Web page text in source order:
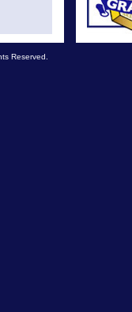
Reserved.